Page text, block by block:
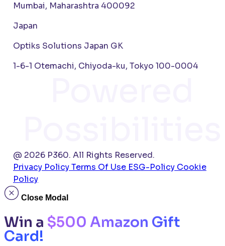
Mumbai, Maharashtra 400092
Japan
Optiks Solutions Japan GK
1-6-1 Otemachi, Chiyoda-ku, Tokyo 100-0004
@ 2026 P360. All Rights Reserved.
Privacy PolicyTerms Of Use ESG-Policy Cookie
Policy
Close Modal
Win a $500 Amazon Gift
Card!